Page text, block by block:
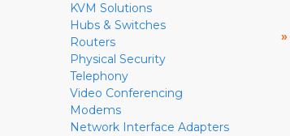
KVM Solutions
Hubs & Switches
Routers
Physical Security
Telephony
Video Conferencing
Modems
Network Interface Adapters
»